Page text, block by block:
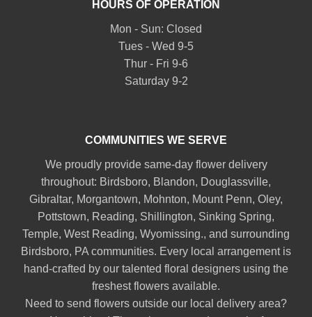
HOURS OF OPERATION
Mon - Sun: Closed
Tues - Wed 9-5
Thur - Fri 9-6
Saturday 9-2
COMMUNITIES WE SERVE
We proudly provide same-day flower delivery
throughout: Birdsboro, Blandon, Douglassville,
Gibraltar, Morgantown, Mohnton, Mount Penn, Oley,
Pottstown, Reading, Shillington, Sinking Spring,
Temple, West Reading, Wyomissing., and surrounding
Birdsboro, PA communities. Every local arrangement is
hand-crafted by our talented floral designers using the
freshest flowers available.
Need to send flowers outside our local delivery area?